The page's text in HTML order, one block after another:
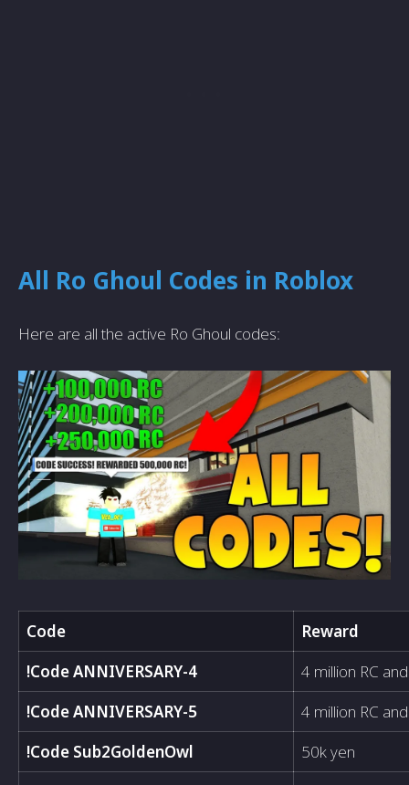
All Ro Ghoul Codes in Roblox
Here are all the active Ro Ghoul codes:
Code
Reward
!Code ANNIVERSARY-4
4 million RC
!Code ANNIVERSARY-5
4 million RC
!Code Sub2GoldenOwl
50k yen